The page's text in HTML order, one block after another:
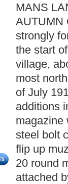
MANS
AUTUMN
strongly
the start
village,
most
of July
additions
magazine
steel bolt
flip up
20 round
attached